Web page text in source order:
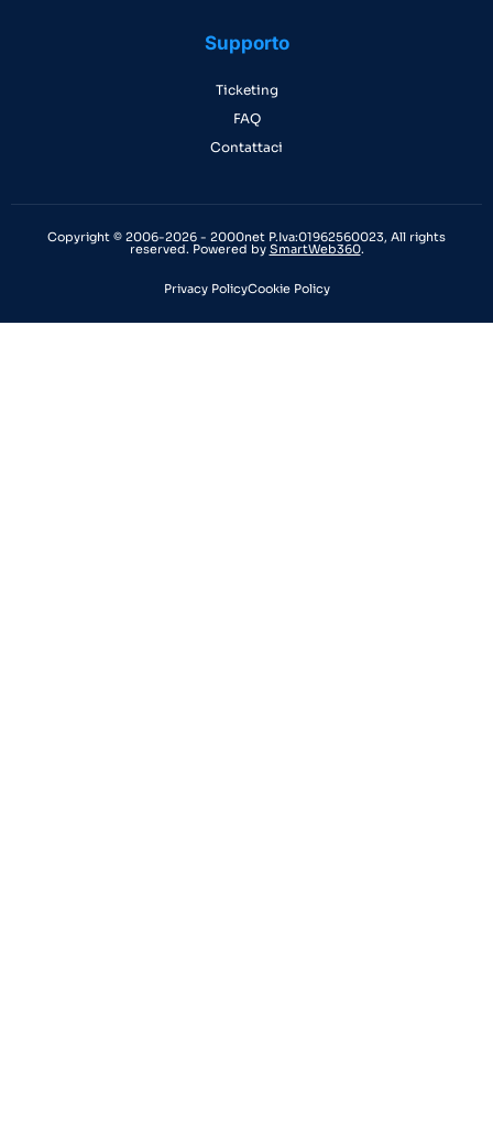
Supporto
Ticketing
FAQ
Contattaci
Copyright © 2006-2026 - 2000net P.Iva:01962560023, All rights
reserved. Powered by SmartWeb360.
Privacy PolicyCookie Policy